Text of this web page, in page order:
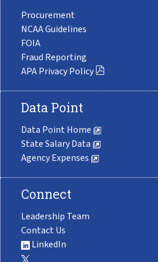
Procurement
NCAA Guidelines
FOIA
Fraud Reporting
APA Privacy Policy
Data Point
Data Point Home
State Salary Data
Agency Expenses
Connect
Leadership Team
Contact Us
LinkedIn